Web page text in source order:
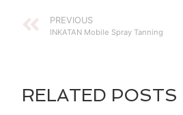
PREVIOUS
INKATAN Mobile Spray Tanning
RELATED POSTS